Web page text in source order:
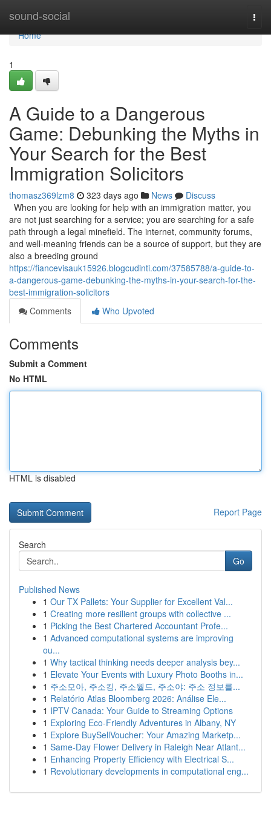
sound-social
Home
Home
1
A Guide to a Dangerous
Game: Debunking the Myths in
Your Search for the Best
Immigration Solicitors
thomasz369lzm8 323 days ago News
Discuss
When you are looking for help with an immigration matter, you
are not just searching for a service; you are searching for a safe
path through a legal minefield. The internet, community forums,
and well-meaning friends can be a source of support, but they are
also a breeding ground
https://fiancevisauk15926.blogcudinti.com/37585788/a-guide-to-
a-dangerous-game-debunking-the-myths-in-your-search-for-the-
best-immigration-solicitors
Comments
Who Upvoted
Comments
Submit a Comment
No HTML
HTML is disabled
Report Page
Search
Go
Published News
1 Our TX Pallets: Your Supplier for Excellent Val...
1 Creating more resilient groups with collective ...
1 Picking the Best Chartered Accountant Profe...
1 Advanced computational systems are improving
ou...
1 Why tactical thinking needs deeper analysis bey...
1 Elevate Your Events with Luxury Photo Booths in...
1 주소모아, 주소킹, 주소월드, 주소야: 주소 정보를...
1 Relatório Atlas Bloomberg 2026: Análise Ele...
1 IPTV Canada: Your Guide to Streaming Options
1 Exploring Eco-Friendly Adventures in Albany, NY
1 Explore BuySellVoucher: Your Amazing Marketp...
1 Same-Day Flower Delivery in Raleigh Near Atlant...
1 Enhancing Property Efficiency with Electrical S...
1 Revolutionary developments in computational eng...